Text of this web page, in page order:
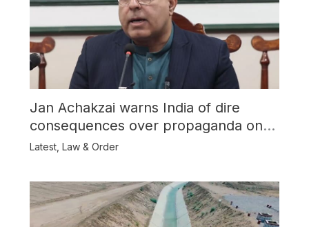
Jan Achakzai warns India of dire
consequences over propaganda on
Balochistan
Latest, Law & Order